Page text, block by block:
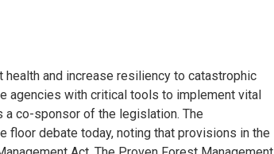
and increase resiliency to catastrophic
agencies with critical tools to implement vital
a co-sponsor of the legislation. The
floor debate today, noting that provisions in the